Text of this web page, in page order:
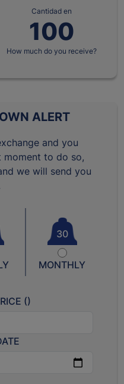
Cantidad en
How much do you receive?
ALERT
and you
to do so,
we will send you
30
MONTHLY
()